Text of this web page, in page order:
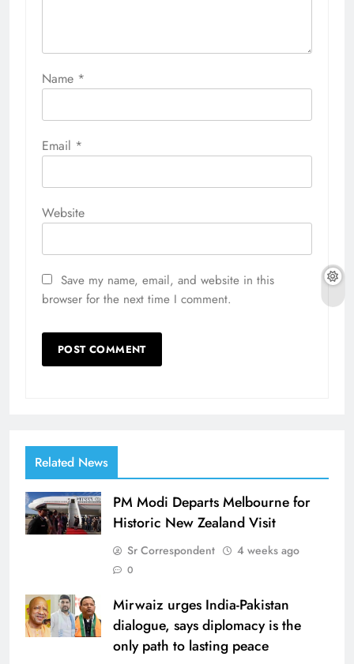
Name *
Email *
Website
Save my name, email, and website in this
browser for the next time I comment.
Related News
PM Modi Departs Melbourne for
Historic New Zealand Visit
Sr Correspondent 4 weeks ago
0
Mirwaiz urges India-Pakistan
dialogue, says diplomacy is the
only path to lasting peace